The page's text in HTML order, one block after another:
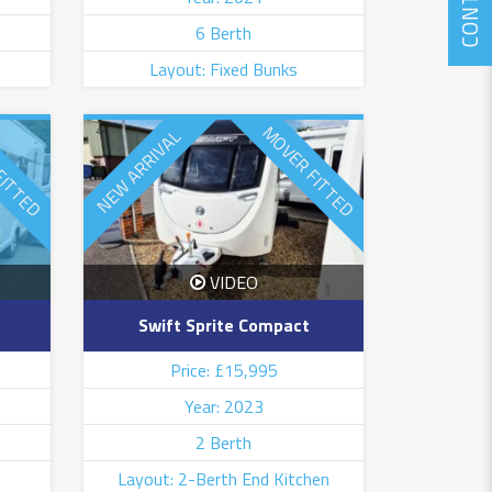
6 Berth
Layout: Fixed Bunks
MOVER FITTED
NEW ARRIVAL
VIDEO
Swift Sprite Compact
Price: £15,995
Year: 2023
2 Berth
Layout: 2-Berth End Kitchen